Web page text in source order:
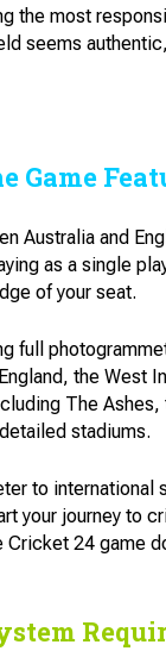
the most
seems
Game
Australia and
as a single
of your seat.
full
the West
The Ashes,
stadiums.
to international
your journey to
24 game